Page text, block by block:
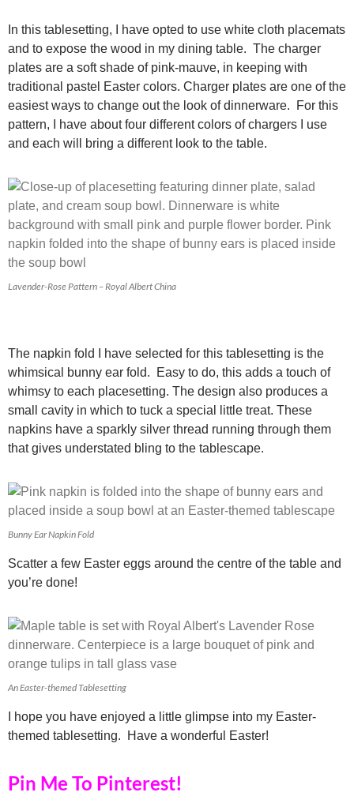
In this tablesetting, I have opted to use white cloth placemats
and to expose the wood in my dining table. The charger
plates are a soft shade of pink-mauve, in keeping with
traditional pastel Easter colors. Charger plates are one of the
easiest ways to change out the look of dinnerware. For this
pattern, I have about four different colors of chargers I use
and each will bring a different look to the table.
Lavender-Rose Pattern – Royal Albert China
The napkin fold I have selected for this tablesetting is the
whimsical bunny ear fold. Easy to do, this adds a touch of
whimsy to each placesetting. The design also produces a
small cavity in which to tuck a special little treat. These
napkins have a sparkly silver thread running through them
that gives understated bling to the tablescape.
Bunny Ear Napkin Fold
Scatter a few Easter eggs around the centre of the table and
you’re done!
An Easter-themed Tablesetting
I hope you have enjoyed a little glimpse into my Easter-
themed tablesetting. Have a wonderful Easter!
Pin Me To Pinterest!